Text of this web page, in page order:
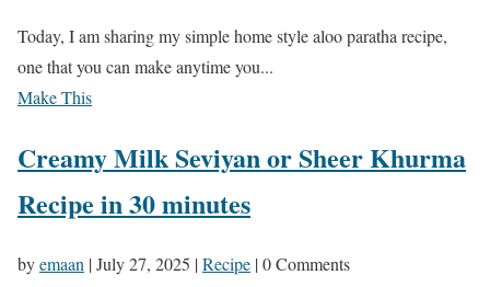
Today, I am sharing my simple home style aloo paratha recipe,
one that you can make anytime you...
Make This
Creamy Milk Seviyan or Sheer Khurma
Recipe in 30 minutes
byemaan |July 27, 2025 |Recipe | 0 Comments